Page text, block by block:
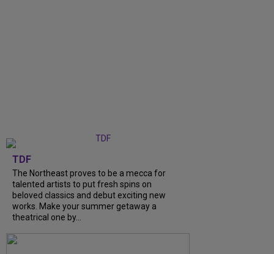
TDF
The Northeast proves to be a mecca for
talented artists to put fresh spins on
beloved classics and debut exciting new
works. Make your summer getaway a
theatrical one by...